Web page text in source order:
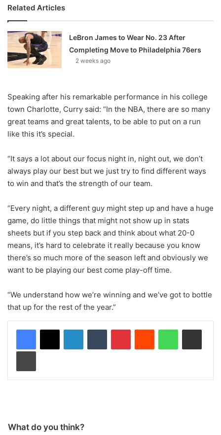
Related Articles
LeBron James to Wear No. 23 After
Completing Move to Philadelphia 76ers
2 weeks ago
Speaking after his remarkable performance in his college
town Charlotte, Curry said: “In the NBA, there are so many
great teams and great talents, to be able to put on a run
like this it’s special.
“It says a lot about our focus night in, night out, we don’t
always play our best but we just try to find different ways
to win and that’s the strength of our team.
“Every night, a different guy might step up and have a huge
game, do little things that might not show up in stats
sheets but if you step back and think about what 20-0
means, it’s hard to celebrate it really because you know
there’s so much more of the season left and obviously we
want to be playing our best come play-off time.
“We understand how we’re winning and we’ve got to bottle
that up for the rest of the year.”
What do you think?